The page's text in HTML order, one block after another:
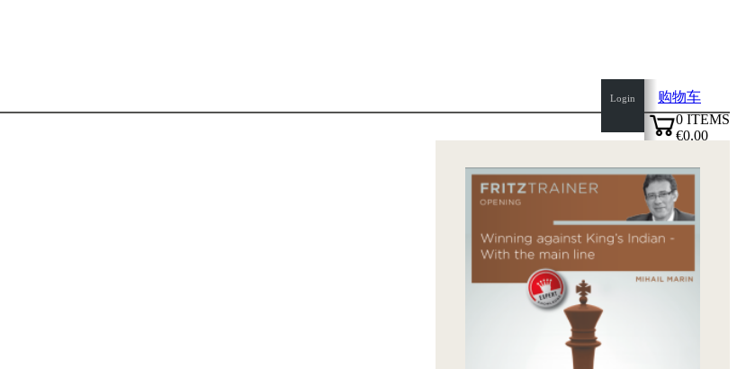
Login
购物车
0 ITEMS
€0.00
top
page
Home
新
产
品
作
者
Openings
Contact